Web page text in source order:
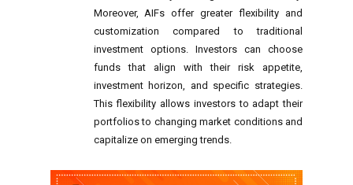
Moreover, AIFs offer greater flexibility and
customization compared to traditional
investment options. Investors can choose
funds that align with their risk appetite,
investment horizon, and specific strategies.
This flexibility allows investors to adapt their
portfolios to changing market conditions and
capitalize on emerging trends.